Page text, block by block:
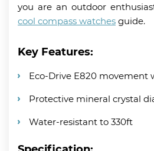
you are an outdoor
cool compass watches guide.
Key Features:
Eco-Drive E820 movement
Protective mineral crystal
Water-resistant to 330ft